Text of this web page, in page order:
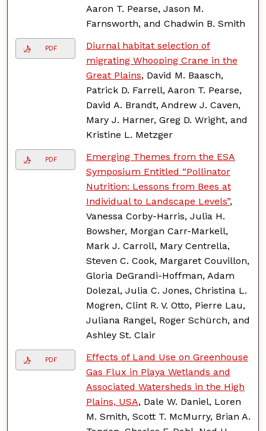
Aaron T. Pearse, Jason M.
Farnsworth, and Chadwin B. Smith
PDF
Diurnal habitat selection of
migrating Whooping Crane in the
Great Plains, David M. Baasch,
Patrick D. Farrell, Aaron T. Pearse,
David A. Brandt, Andrew J. Caven,
Mary J. Harner, Greg D. Wright, and
Kristine L. Metzger
PDF
Emerging Themes from the ESA
Symposium Entitled “Pollinator
Nutrition: Lessons from Bees at
Individual to Landscape Levels”,
Vanessa Corby-Harris, Julia H.
Bowsher, Morgan Carr-Markell,
Mark J. Carroll, Mary Centrella,
Steven C. Cook, Margaret Couvillon,
Gloria DeGrandi-Hoffman, Adam
Dolezal, Julia C. Jones, Christina L.
Mogren, Clint R. V. Otto, Pierre Lau,
Juliana Rangel, Roger Schürch, and
Ashley St. Clair
PDF
Effects of Land Use on Greenhouse
Gas Flux in Playa Wetlands and
Associated Watersheds in the High
Plains, USA, Dale W. Daniel, Loren
M. Smith, Scott T. McMurry, Brian A.